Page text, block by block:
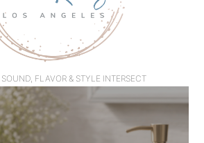
FLAVOR & STYLE INTERSECT